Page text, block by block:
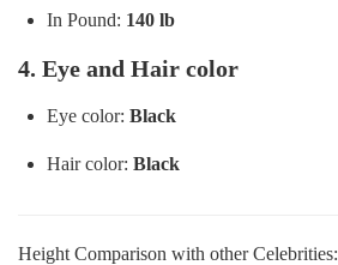
In Pound: 140 lb
4. Eye and Hair color
Eye color: Black
Hair color: Black
Height Comparison with other Celebrities: